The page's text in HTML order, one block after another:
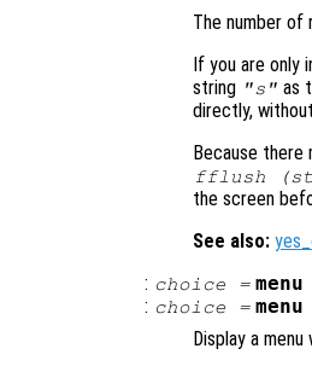
The number of
If you are only
string "s" as
directly,
Because there
fflush
the screen
See also:
: choice = menu
: choice = menu
Display a